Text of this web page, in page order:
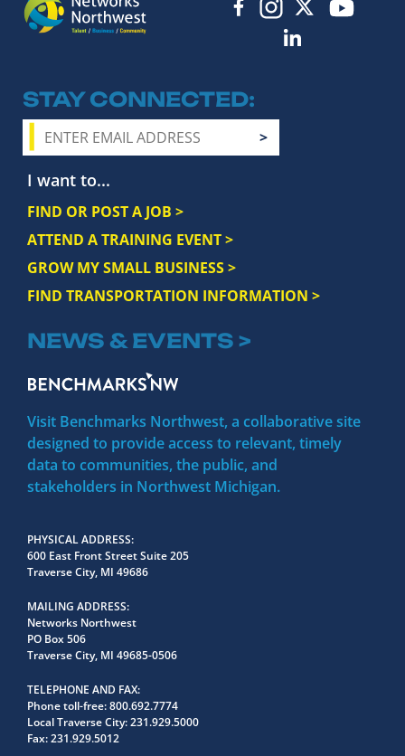
STAY CONNECTED
I want to...
FIND OR POST A JOB >
ATTEND A TRAINING EVENT >
GROW MY SMALL BUSINESS >
FIND TRANSPORTATION INFORMATION >
NEWS & EVENTS >
Visit Benchmarks Northwest, a collaborative site
designed to provide access to relevant, timely
data to communities, the public, and
stakeholders in Northwest Michigan.
PHYSICAL ADDRESS
600 East Front Street Suite 205
Traverse City, MI 49686
MAILING ADDRESS
Networks Northwest
PO Box 506
Traverse City, MI 49685-0506
TELEPHONE AND FAX
Phone toll-free:800.692.7774
Local Traverse City:231.929.5000
Fax:231.929.5012